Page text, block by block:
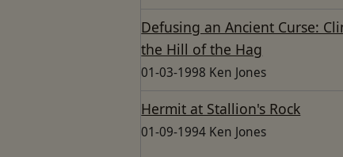
Defusing an Ancient Curse:
the Hill of the Hag
01-03-1998 Ken Jones
Hermit at Stallion's Rock
01-09-1994 Ken Jones